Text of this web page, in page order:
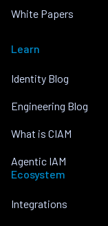
White Papers
Learn
Identity Blog
Engineering Blog
What is CIAM
Agentic IAM
Ecosystem
Integrations